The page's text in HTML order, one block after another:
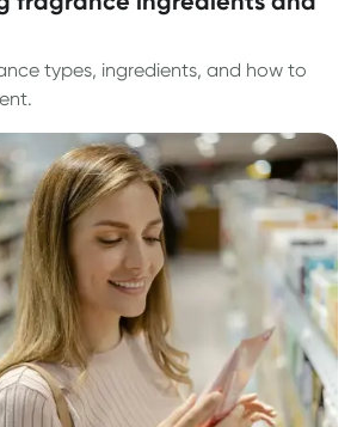
types, ingredients, and how to